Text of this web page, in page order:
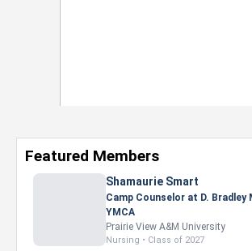
Featured Members
Nevaeh Foster
Marketing Intern, Gaming
Intel Corporation
Howard University
Marketing • Class of 2026